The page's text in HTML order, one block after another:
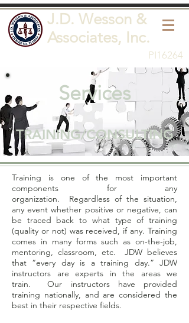
J.D. Wesson &
Associates, Inc.
PI16264
Services
TRAINING/CONSULTING
Training is one of the most important
components for any
organization. Regardless of the situation,
any event whether positive or negative, can
be traced back to what type of training
(quality or not) was received, if any. Training
comes in many forms such as on-the-job,
mentoring, classroom, etc. JDW believes
that “every day is a training day.” JDW
instructors are experts in the areas we
train. Our instructors have provided
training nationally, and are considered the
best in their respective fields.